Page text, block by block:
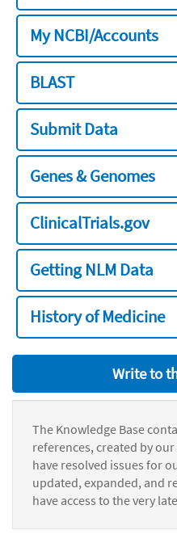
My NCBI/Accounts
BLAST
Submit Data
Genes & Genomes
ClinicalTrials.gov
Getting NLM Data
History of Medicine
Write to
The Knowledge Base
references, created by
have resolved issues for
updated, expanded, and
have access to the very